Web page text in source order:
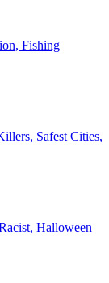
Fishing
Safest Cities,
Halloween